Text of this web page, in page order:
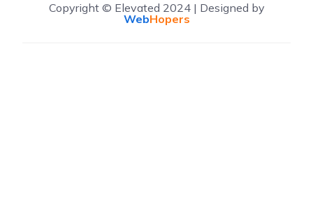
Copyright © Elevated 2024 | Designed by
WebHopers